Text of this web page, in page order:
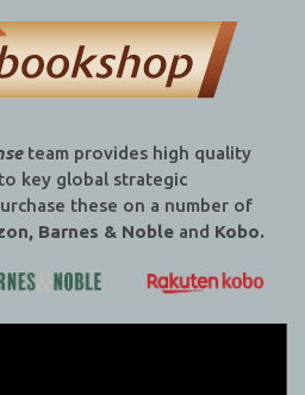
team provides high quality
key global strategic
these on a number of
Barnes & Nobleand Kobo.